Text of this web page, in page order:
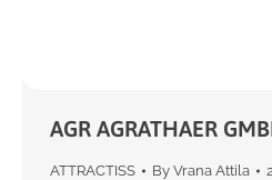
AGR AGRATHAER
ATTRACTISS By Vrana Attila